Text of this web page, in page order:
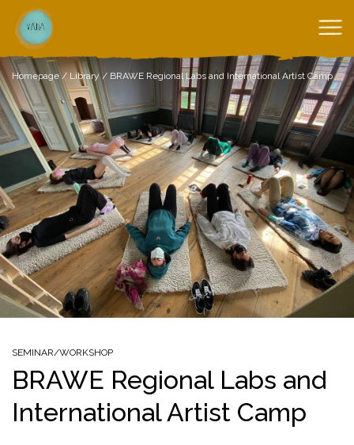
Homepage/ Library/ BRAWE Regional Labs and International Artist Camp
SEMINAR/WORKSHOP
BRAWE Regional Labs and
International Artist Camp